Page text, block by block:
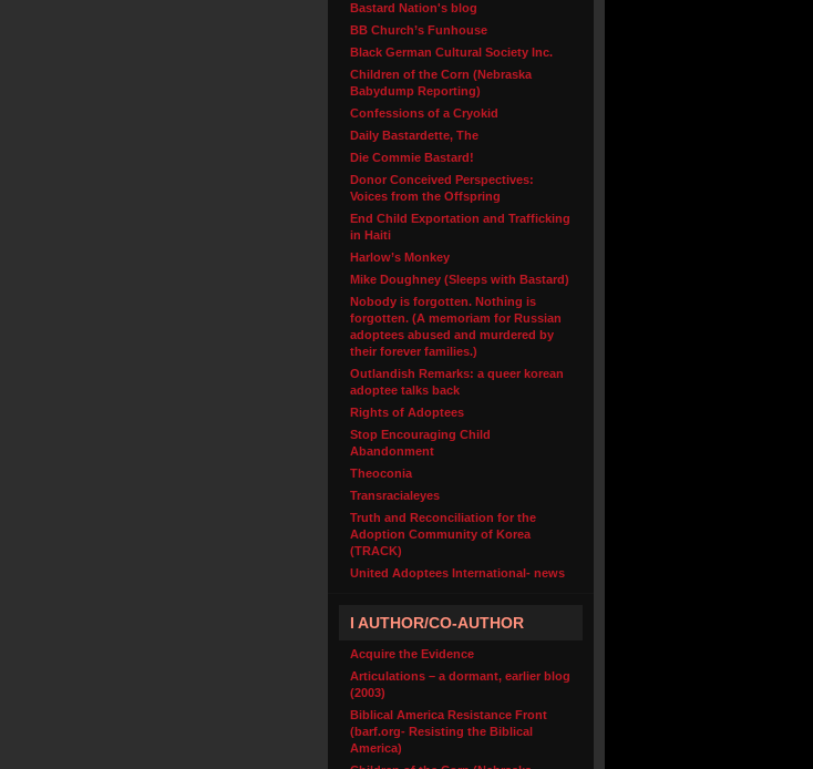
Bastard Nation's blog
BB Church’s Funhouse
Black German Cultural Society Inc.
Children of the Corn (Nebraska
Babydump Reporting)
Confessions of a Cryokid
Daily Bastardette, The
Die Commie Bastard!
Donor Conceived Perspectives:
Voices from the Offspring
End Child Exportation and Trafficking
in Haiti
Harlow’s Monkey
Mike Doughney (Sleeps with Bastard)
Nobody is forgotten. Nothing is
forgotten. (A memoriam for Russian
adoptees abused and murdered by
their forever families.)
Outlandish Remarks: a queer korean
adoptee talks back
Rights of Adoptees
Stop Encouraging Child
Abandonment
Theoconia
Transracialeyes
Truth and Reconciliation for the
Adoption Community of Korea
(TRACK)
United Adoptees International- news
I AUTHOR/CO-AUTHOR
Acquire the Evidence
Articulations – a dormant, earlier blog
(2003)
Biblical America Resistance Front
(barf.org- Resisting the Biblical
America)